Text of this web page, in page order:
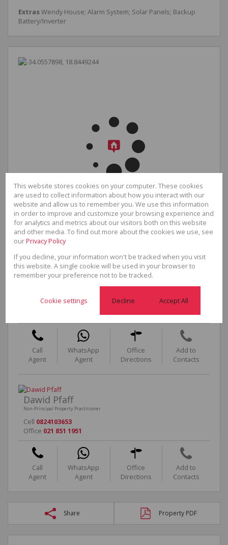
ExtrasWendy House; Alarm System; Solar Panels; Backup
Battery/Inverter
Helen Law-Morris
0824111999
Call
Agent
WhatsApp
Agent
Office
Directions
Add to
Contacts
Dawid Pfaff
Non-Principal Property Practitioner
Cell 0824103653
Office 021 851 1951
Call
Agent
WhatsApp
Agent
Office
Directions
Add to
Contacts
Share Property PDF
This website stores cookies on your computer. These cookies
are used to collect information about how you interact with our
website and allow us to remember you. We use this information
in order to improve and customize your browsing experience and
for analytics and metrics about our visitors both on this website
and other media. To find out more about the cookies we use, see
ourPrivacy Policy
If you decline, your information won't be tracked when you visit
this website. A single cookie will be used in your browser to
remember your preference not to be tracked.
Cookie settings Decline Accept All